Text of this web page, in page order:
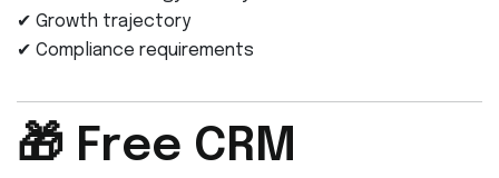
✔ Growth trajectory
✔ Compliance requirements
🎁 Free CRM